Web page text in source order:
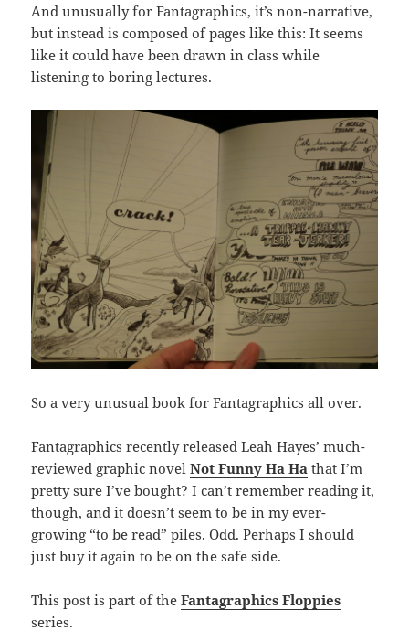
And unusually for Fantagraphics, it’s non-narrative,
but instead is composed of pages like this: It seems
like it could have been drawn in class while
listening to boring lectures.
So a very unusual book for Fantagraphics all over.
Fantagraphics recently released Leah Hayes’ much-
reviewed graphic novelNot Funny Ha Ha that I’m
pretty sure I’ve bought? I can’t remember reading it,
though, and it doesn’t seem to be in my ever-
growing “to be read” piles. Odd. Perhaps I should
just buy it again to be on the safe side.
This post is part of theFantagraphics Floppies
series.